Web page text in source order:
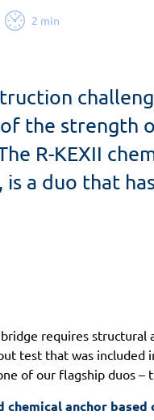
2 min
the strength
R-KEXII
a duo that
requires
test that was
of our flagship duos –
chemical anchor